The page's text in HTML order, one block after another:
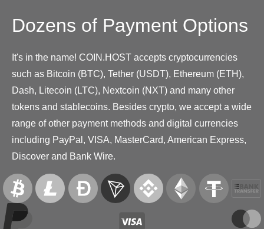
Dozens of Payment Options
It's in the name! COIN.HOST accepts cryptocurrencies
such as Bitcoin (BTC), Tether (USDT), Ethereum (ETH),
Dash, Litecoin (LTC), Nextcoin (NXT) and many other
tokens and stablecoins. Besides crypto, we accept a wide
range of other payment methods and digital currencies
including PayPal, VISA, MasterCard, American Express,
Discover and Bank Wire.